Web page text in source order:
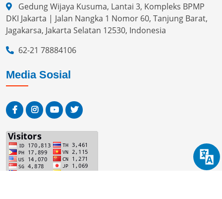
Gedung Wijaya Kusuma, Lantai 3, Kompleks BPMP
DKI Jakarta | Jalan Nangka 1 Nomor 60, Tanjung Barat,
Jagakarsa, Jakarta Selatan 12530, Indonesia
62-21 78884106
Media Sosial